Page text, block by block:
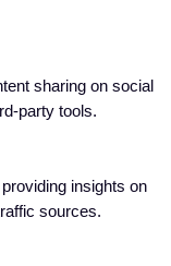
sharing on social
party tools.
insights on
sources.